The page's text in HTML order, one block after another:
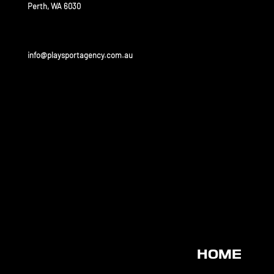
Perth, WA 6030
info@playsportagency.com.au
HOME